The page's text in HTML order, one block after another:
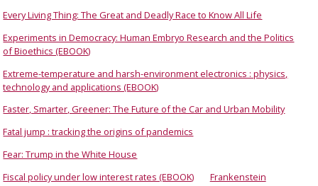
Every Living Thing: The Great and Deadly Race to Know All Life
Experiments in Democracy: Human Embryo Research and the Politics
of Bioethics (EBOOK)
Extreme-temperature and harsh-environment electronics : physics,
technology and applications (EBOOK)
Faster, Smarter, Greener: The Future of the Car and Urban Mobility
Fatal jump : tracking the origins of pandemics
Fear: Trump in the White House
Fiscal policy under low interest rates (EBOOK)
Frankenstein